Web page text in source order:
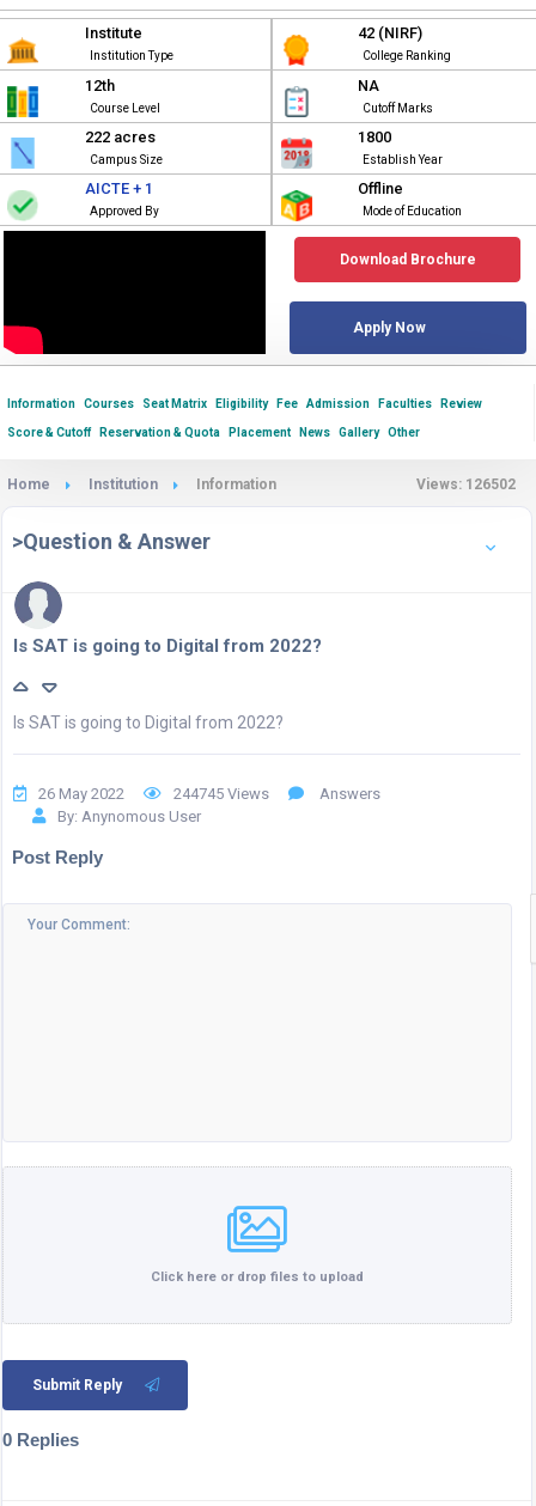
Institute
Institution Type
42 (NIRF)
College Ranking
12th
Course Level
NA
Cutoff Marks
222 acres
Campus Size
1800
Establish Year
AICTE + 1
Approved By
Offline
Mode of Education
Download Brochure
Apply Now
Information Courses Seat Matrix Eligibility Fee Admission Faculties Review
Score & Cutoff Reservation & Quota Placement News Gallery Other
Home Institution Information Views: 126502
>Question & Answer
Is SAT is going to Digital from 2022?
Is SAT is going to Digital from 2022?
26 May 2022 244745 Views
Answers
By: Anynomous User
Post Reply
Click here or drop files to upload
Submit Reply
0 Replies